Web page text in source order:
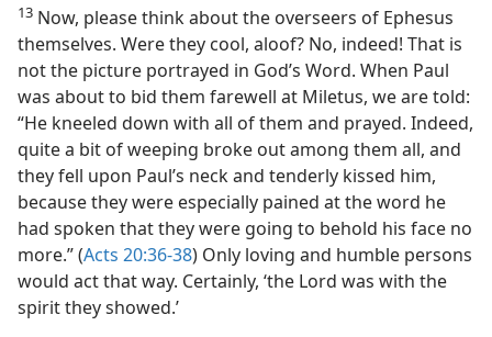
13 Now, please think about the overseers of Ephesus
themselves. Were they cool, aloof? No, indeed! That is
not the picture portrayed in God’s Word. When Paul
was about to bid them farewell at Miletus, we are told:
“He kneeled down with all of them and prayed. Indeed,
quite a bit of weeping broke out among them all, and
they fell upon Paul’s neck and tenderly kissed him,
because they were especially pained at the word he
had spoken that they were going to behold his face no
more.” (Acts 20:36-38) Only loving and humble persons
would act that way. Certainly, ‘the Lord was with the
spirit they showed.’